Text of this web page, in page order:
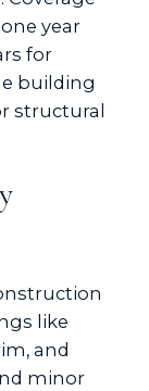
year
for
building
structural
like
and
minor